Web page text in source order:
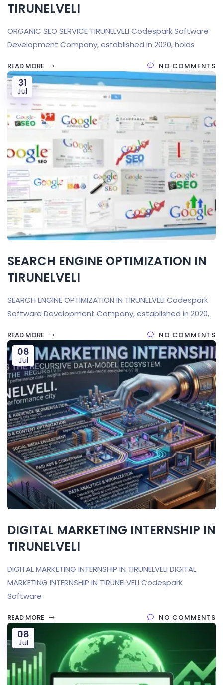
TIRUNELVELI
ORGANIC SEO SERVICE TIRUNELVELI Codespark Software
Development Company, established in 2020, holds
READ MORE NO COMMENTS
31
Jul
SEARCH ENGINE OPTIMIZATION IN
TIRUNELVELI
SEARCH ENGINE OPTIMIZATION IN TIRUNELVELI Codespark
Software Development Company, established in 2020,
READ MORE NO COMMENTS
08
Jul
DIGITAL MARKETING INTERNSHIP IN
TIRUNELVELI
DIGITAL MARKETING INTERNSHIP IN TIRUNELVELI DIGITAL
MARKETING INTERNSHIP IN TIRUNELVELI Codespark
Software
READ MORE NO COMMENTS
08
Jul